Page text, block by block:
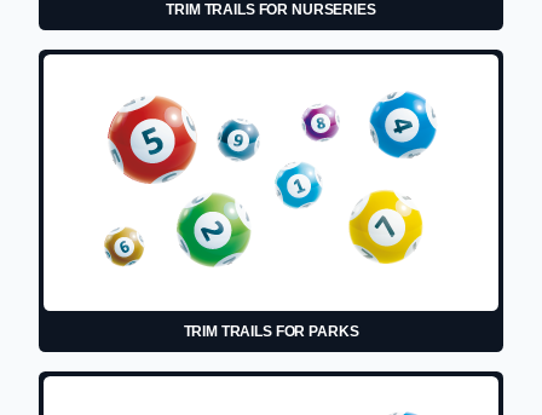
TRIM TRAILS FOR NURSERIES
TRIM TRAILS FOR PARKS